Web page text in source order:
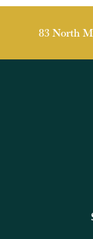
83 North